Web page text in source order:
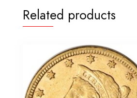
Related products